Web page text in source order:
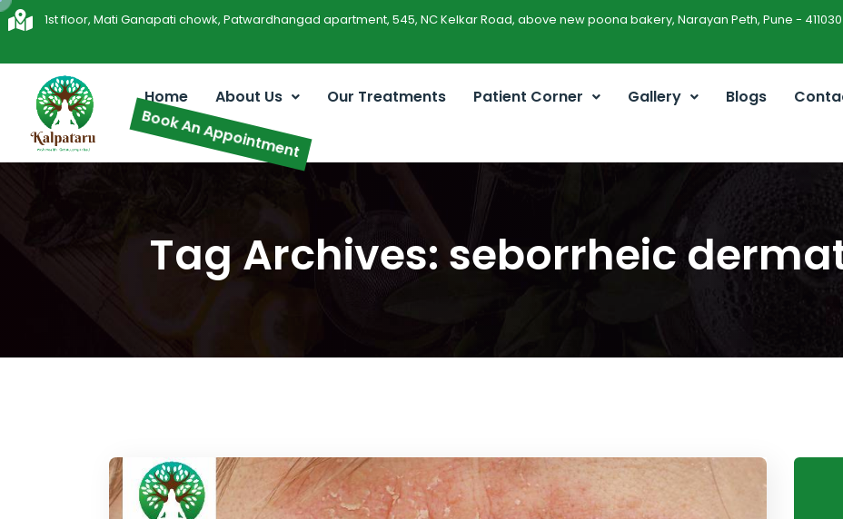
1st floor, Mati Ganapati chowk, Patwardhangad apartment, 545, NC Kelkar Road, above new poona bakery, Narayan Peth, Pune - 411030
Home About Us Our Treatments Patient Corner Gallery Blogs
Book An Appointment
Tag Archives: seborrheic